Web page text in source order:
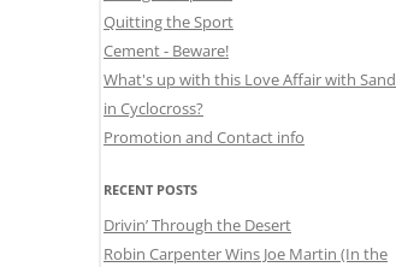
Quitting the Sport
Cement - Beware!
What's up with this Love Affair with Sand
in Cyclocross?
Promotion and Contact info
RECENT POSTS
Drivin’ Through the Desert
Robin Carpenter Wins Joe Martin (In the